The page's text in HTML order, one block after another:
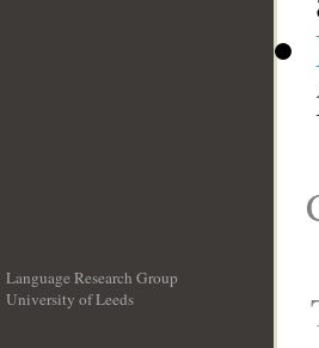
Language Research Group
University of Leeds